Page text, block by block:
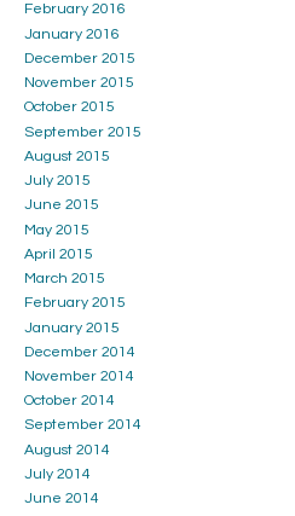
February 2016
January 2016
December 2015
November 2015
October 2015
September 2015
August 2015
July 2015
June 2015
May 2015
April 2015
March 2015
February 2015
January 2015
December 2014
November 2014
October 2014
September 2014
August 2014
July 2014
June 2014